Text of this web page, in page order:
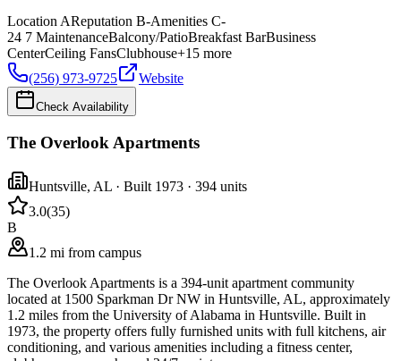
Location AReputation B-Amenities C-
24 7 MaintenanceBalcony/PatioBreakfast BarBusiness
CenterCeiling FansClubhouse+15 more
(256) 973-9725
Website
Check Availability
The Overlook Apartments
Huntsville, AL · Built 1973 · 394 units
3.0(35)
B
1.2 mi from campus
The Overlook Apartments is a 394-unit apartment community
located at 1500 Sparkman Dr NW in Huntsville, AL, approximately
1.2 miles from the University of Alabama in Huntsville. Built in
1973, the property offers fully furnished units with full kitchens, air
conditioning, and various amenities including a fitness center,